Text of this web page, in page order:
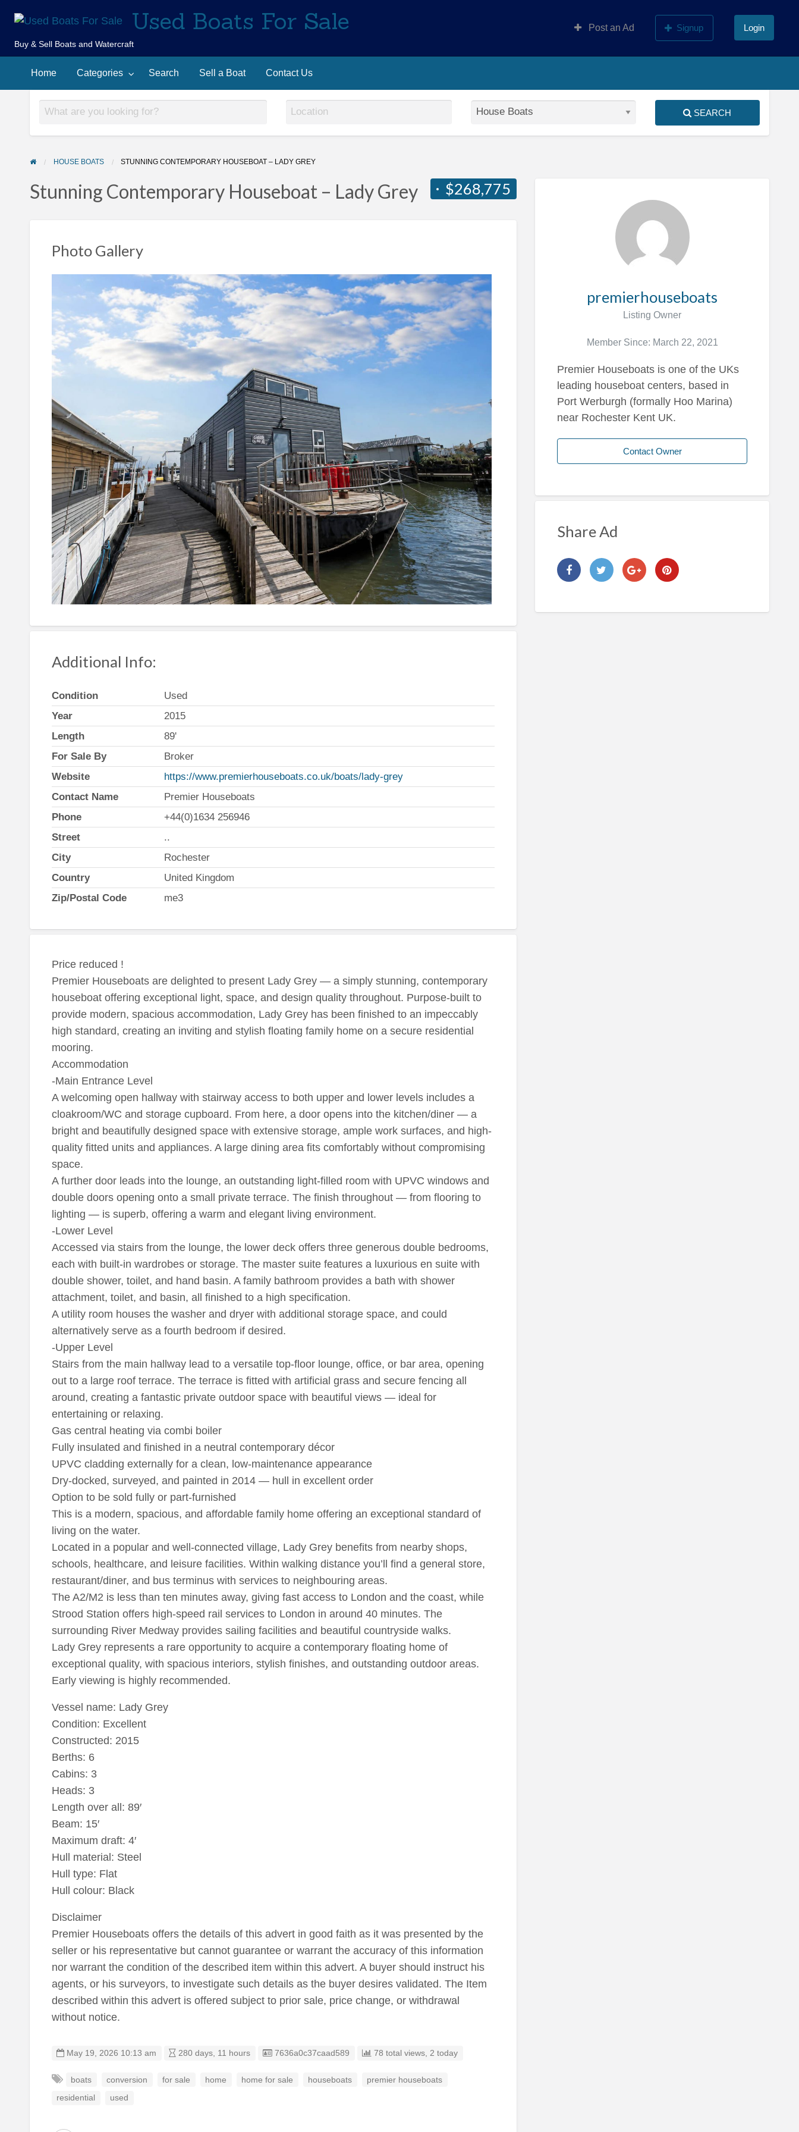
a
Contact
Us
Used Boats For Sale
Buy & Sell Boats and Watercraft
Post an Ad Signup Login
Home Categories Search Sell a Boat Contact Us
SEARCH
HOUSE BOATS STUNNING CONTEMPORARY HOUSEBOAT – LADY GREY
$268,775
Stunning Contemporary Houseboat – Lady Grey
Photo Gallery
Additional Info:
Condition
Used
Year
2015
Length
89'
For Sale By
Broker
Website
https://www.premierhouseboats.co.uk/boats/lady-grey
Contact Name
Premier Houseboats
Phone
+44(0)1634 256946
Street
..
City
Rochester
Country
United Kingdom
Zip/Postal Code
me3
Price reduced !
Premier Houseboats are delighted to present Lady Grey — a simply stunning, contemporary
houseboat offering exceptional light, space, and design quality throughout. Purpose-built to
provide modern, spacious accommodation, Lady Grey has been finished to an impeccably
high standard, creating an inviting and stylish floating family home on a secure residential
mooring.
Accommodation
-Main Entrance Level
A welcoming open hallway with stairway access to both upper and lower levels includes a
cloakroom/WC and storage cupboard. From here, a door opens into the kitchen/diner — a
bright and beautifully designed space with extensive storage, ample work surfaces, and high-
quality fitted units and appliances. A large dining area fits comfortably without compromising
space.
A further door leads into the lounge, an outstanding light-filled room with UPVC windows and
double doors opening onto a small private terrace. The finish throughout — from flooring to
lighting — is superb, offering a warm and elegant living environment.
-Lower Level
Accessed via stairs from the lounge, the lower deck offers three generous double bedrooms,
each with built-in wardrobes or storage. The master suite features a luxurious en suite with
double shower, toilet, and hand basin. A family bathroom provides a bath with shower
attachment, toilet, and basin, all finished to a high specification.
A utility room houses the washer and dryer with additional storage space, and could
alternatively serve as a fourth bedroom if desired.
-Upper Level
Stairs from the main hallway lead to a versatile top-floor lounge, office, or bar area, opening
out to a large roof terrace. The terrace is fitted with artificial grass and secure fencing all
around, creating a fantastic private outdoor space with beautiful views — ideal for
entertaining or relaxing.
Gas central heating via combi boiler
Fully insulated and finished in a neutral contemporary décor
UPVC cladding externally for a clean, low-maintenance appearance
Dry-docked, surveyed, and painted in 2014 — hull in excellent order
Option to be sold fully or part-furnished
This is a modern, spacious, and affordable family home offering an exceptional standard of
living on the water.
Located in a popular and well-connected village, Lady Grey benefits from nearby shops,
schools, healthcare, and leisure facilities. Within walking distance you’ll find a general store,
restaurant/diner, and bus terminus with services to neighbouring areas.
The A2/M2 is less than ten minutes away, giving fast access to London and the coast, while
Strood Station offers high-speed rail services to London in around 40 minutes. The
surrounding River Medway provides sailing facilities and beautiful countryside walks.
Lady Grey represents a rare opportunity to acquire a contemporary floating home of
exceptional quality, with spacious interiors, stylish finishes, and outstanding outdoor areas.
Early viewing is highly recommended.
Vessel name: Lady Grey
Condition: Excellent
Constructed: 2015
Berths: 6
Cabins: 3
Heads: 3
Length over all: 89′
Beam: 15′
Maximum draft: 4′
Hull material: Steel
Hull type: Flat
Hull colour: Black
Disclaimer
Premier Houseboats offers the details of this advert in good faith as it was presented by the
seller or his representative but cannot guarantee or warrant the accuracy of this information
nor warrant the condition of the described item within this advert. A buyer should instruct his
agents, or his surveyors, to investigate such details as the buyer desires validated. The Item
described within this advert is offered subject to prior sale, price change, or withdrawal
without notice.
May 19, 2026 10:13 am 280 days, 11 hours Listing ID
7636a0c37caad589 78 total views, 2 today
boats conversion for sale home home for sale houseboats premier houseboats
residential used
premierhouseboats
Listing Owner
Member Since: March 22, 2021
Premier Houseboats is one of the UKs
leading houseboat centers, based in
Port Werburgh (formally Hoo Marina)
near Rochester Kent UK.
Contact Owner
Share Ad